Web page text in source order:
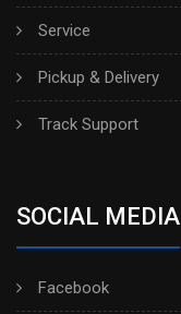
Service
Pickup & Delivery
Track Support
SOCIAL MEDIA
Facebook